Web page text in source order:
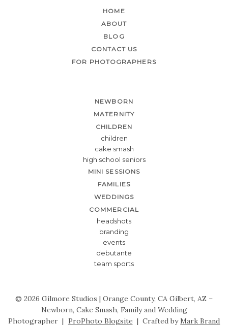
HOME
ABOUT
BLOG
CONTACT US
FOR PHOTOGRAPHERS
NEWBORN
MATERNITY
CHILDREN
children
cake smash
high school seniors
MINI SESSIONS
FAMILIES
WEDDINGS
COMMERCIAL
headshots
branding
events
debutante
team sports
© 2026 Gilmore Studios | Orange County, CA Gilbert, AZ –
Newborn, Cake Smash, Family and Wedding
Photographer | ProPhoto Blogsite | Crafted byMark Brand